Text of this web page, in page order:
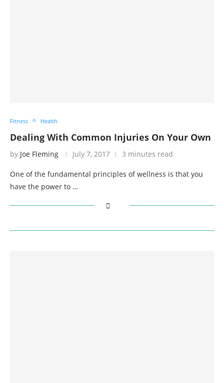
Fitness Health
Dealing With Common Injuries On Your Own
by Joe Fleming July 7, 2017 3 minutes read
One of the fundamental principles of wellness is that you
have the power to …